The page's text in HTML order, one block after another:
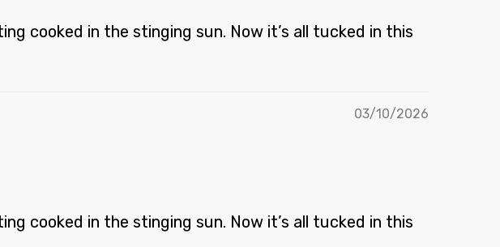
cooked in the stinging sun. Now it’s all tucked in this
03/10/2026
cooked in the stinging sun. Now it’s all tucked in this